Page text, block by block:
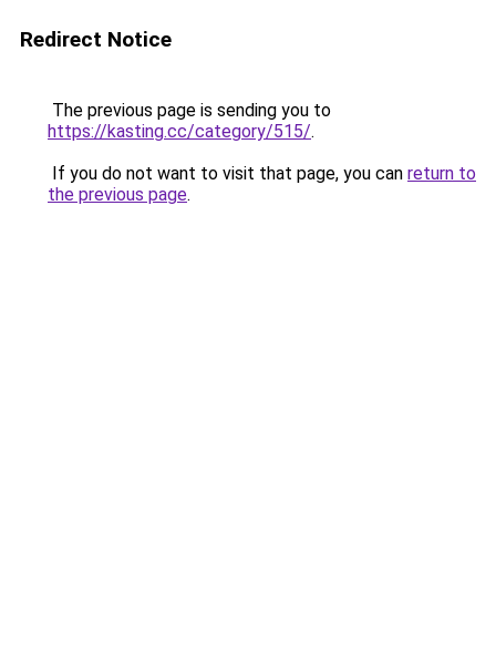
Redirect Notice
The previous page is sending you to
https://kasting.cc/category/515/.
If you do not want to visit that page, you can return to
the previous page.